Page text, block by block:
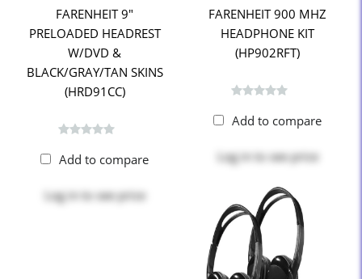
FARENHEIT 9"
PRELOADED HEADREST
W/DVD &
BLACK/GRAY/TAN SKINS
(HRD91CC)
Add to compare
Log in to see price
FARENHEIT 900 MHZ
HEADPHONE KIT
(HP902RFT)
Add to compare
Log in to see price